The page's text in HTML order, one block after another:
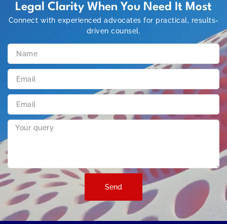
Legal Clarity When You Need It Most
Connect with experienced advocates for practical, results-
driven counsel.
Send